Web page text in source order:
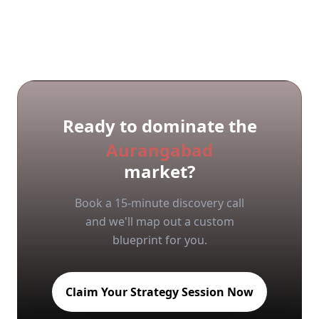
Ready to dominate the
Aurangabad
market?
Book a 15-minute discovery call
and we'll map out a custom
blueprint for you.
Claim Your Strategy Session Now